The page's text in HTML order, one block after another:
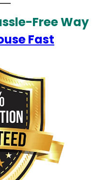
Free Way
Fast